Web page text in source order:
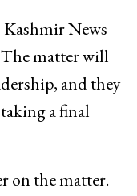
News
matter will
and they
a final
on the matter.